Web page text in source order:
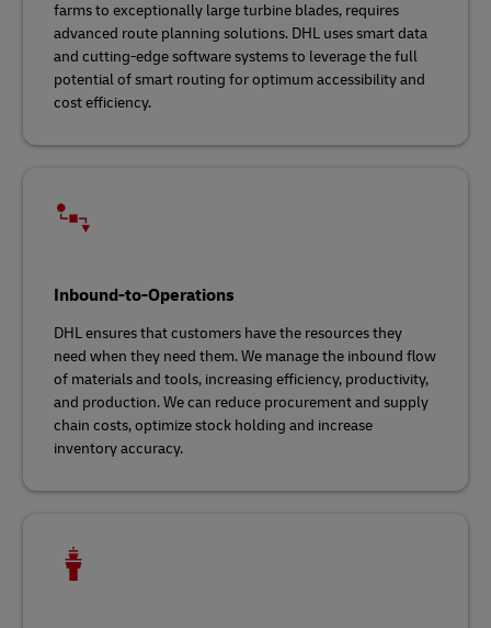
farms to exceptionally large turbine blades, requires
advanced route planning solutions. DHL uses smart data
and cutting-edge software systems to leverage the full
potential of smart routing for optimum accessibility and
cost efficiency.
Inbound-to-Operations
DHL ensures that customers have the resources they
need when they need them. We manage the inbound flow
of materials and tools, increasing efficiency, productivity,
and production. We can reduce procurement and supply
chain costs, optimize stock holding and increase
inventory accuracy.